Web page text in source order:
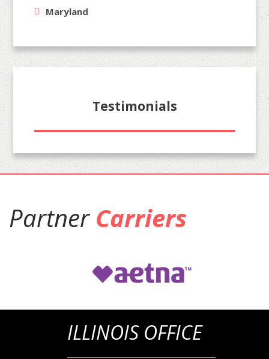
Maryland
Testimonials
Partner Carriers
ILLINOIS OFFICE